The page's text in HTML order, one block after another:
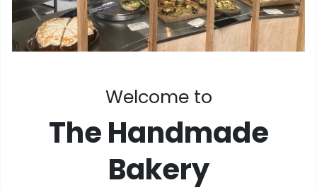
Welcome to
The Handmade
Bakery